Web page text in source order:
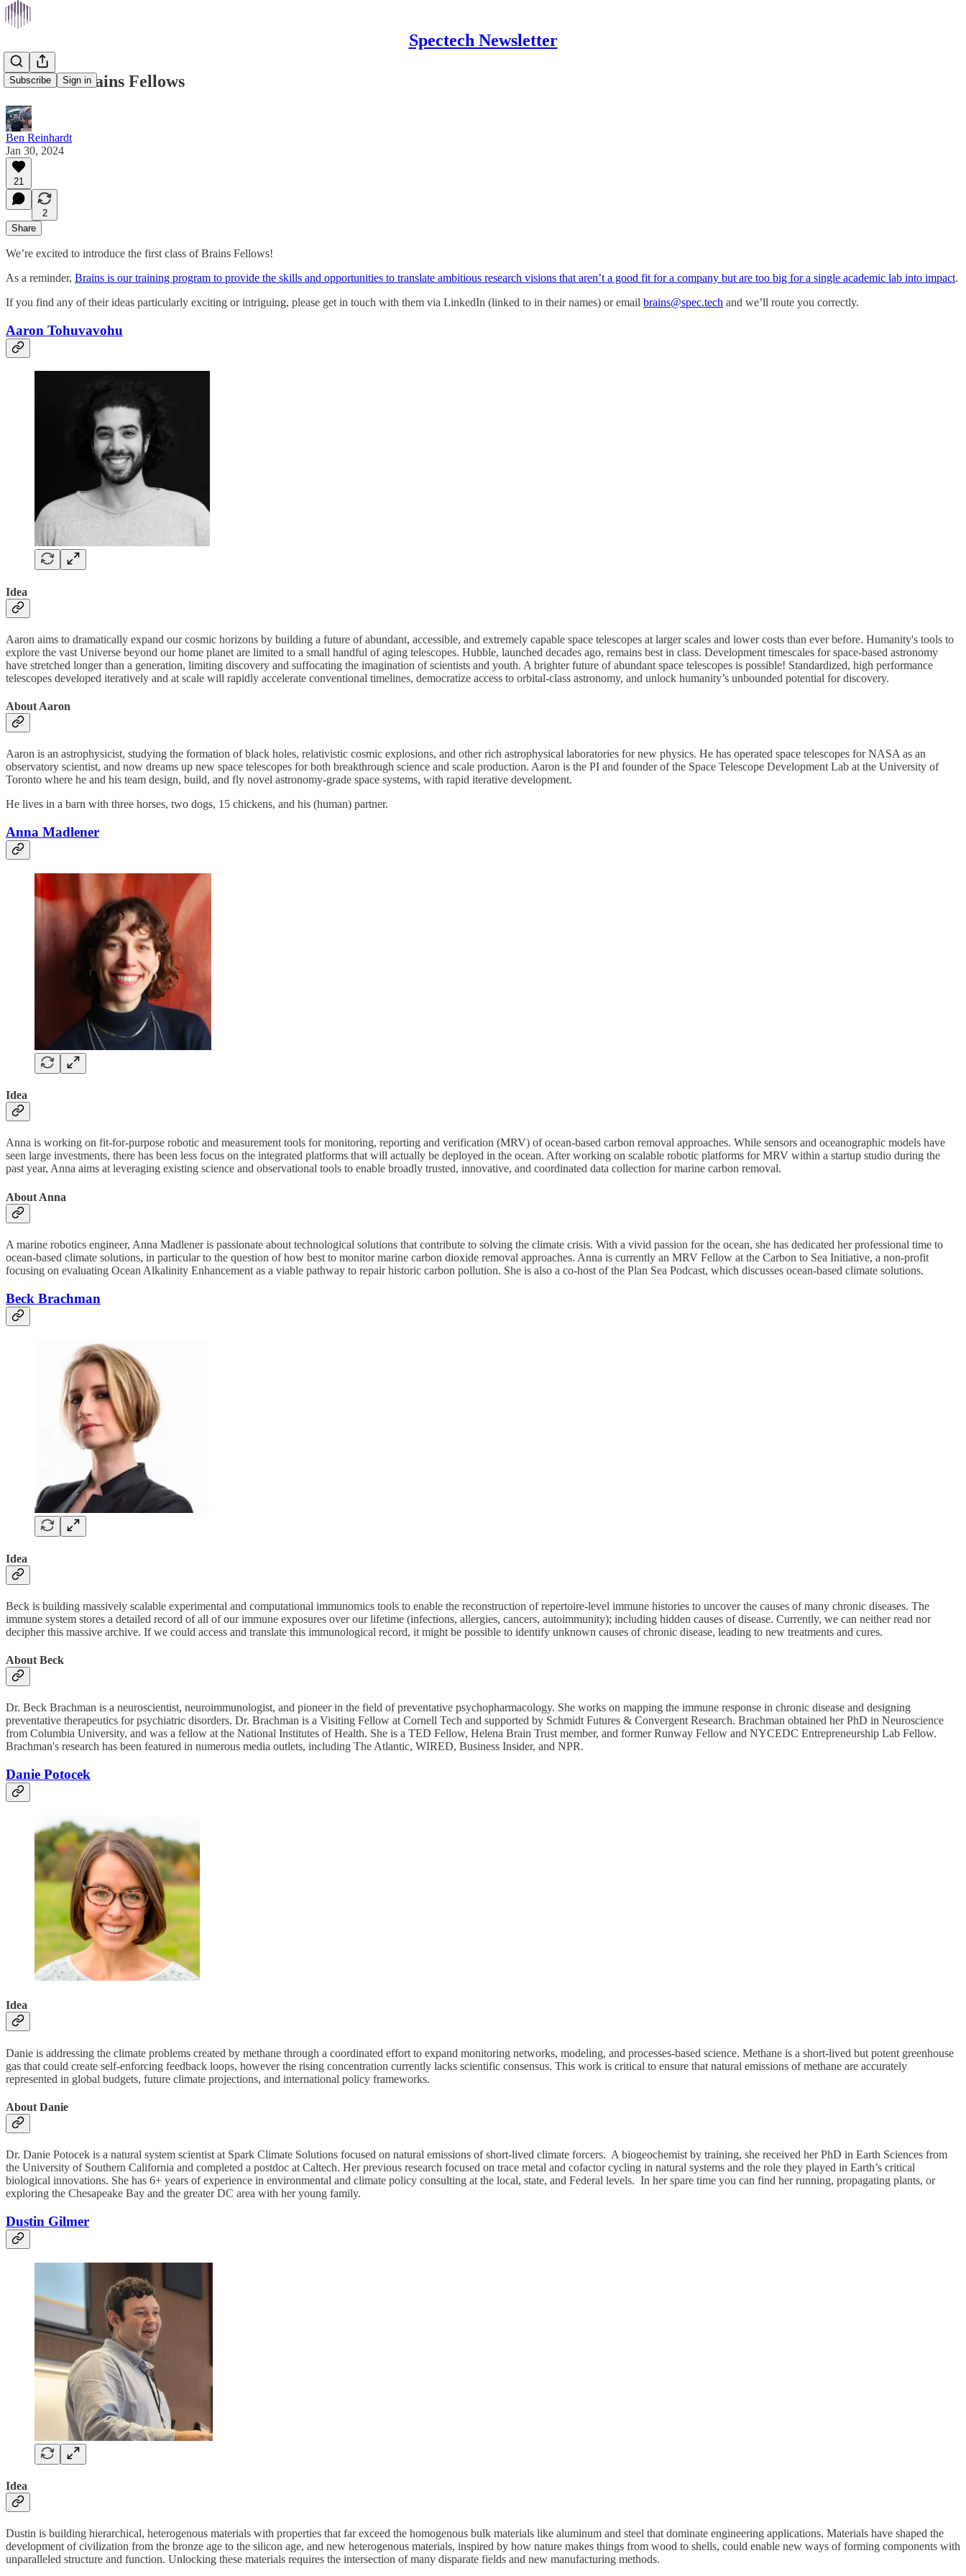
Spectech Newsletter
Subscribe Sign in
Meet the Brains Fellows
Ben Reinhardt
Jan 30, 2024
21
2
Share
We’re excited to introduce the first class of Brains Fellows!
As a reminder, Brains is our training program to provide the skills and opportunities to translate ambitious research visions that aren’t a good fit for a company but are too big for a single academic lab into impact.
If you find any of their ideas particularly exciting or intriguing, please get in touch with them via LinkedIn (linked to in their names) or email brains@spec.tech and we’ll route you correctly.
Aaron Tohuvavohu
Idea
Aaron aims to dramatically expand our cosmic horizons by building a future of abundant, accessible, and extremely capable space telescopes at larger scales and lower costs than ever before. Humanity's tools to
explore the vast Universe beyond our home planet are limited to a small handful of aging telescopes. Hubble, launched decades ago, remains best in class. Development timescales for space-based astronomy
have stretched longer than a generation, limiting discovery and suffocating the imagination of scientists and youth. A brighter future of abundant space telescopes is possible! Standardized, high performance
telescopes developed iteratively and at scale will rapidly accelerate conventional timelines, democratize access to orbital-class astronomy, and unlock humanity’s unbounded potential for discovery.
About Aaron
Aaron is an astrophysicist, studying the formation of black holes, relativistic cosmic explosions, and other rich astrophysical laboratories for new physics. He has operated space telescopes for NASA as an
observatory scientist, and now dreams up new space telescopes for both breakthrough science and scale production. Aaron is the PI and founder of the Space Telescope Development Lab at the University of
Toronto where he and his team design, build, and fly novel astronomy-grade space systems, with rapid iterative development.
He lives in a barn with three horses, two dogs, 15 chickens, and his (human) partner.
Anna Madlener
Idea
Anna is working on fit-for-purpose robotic and measurement tools for monitoring, reporting and verification (MRV) of ocean-based carbon removal approaches. While sensors and oceanographic models have
seen large investments, there has been less focus on the integrated platforms that will actually be deployed in the ocean. After working on scalable robotic platforms for MRV within a startup studio during the
past year, Anna aims at leveraging existing science and observational tools to enable broadly trusted, innovative, and coordinated data collection for marine carbon removal.
About Anna
A marine robotics engineer, Anna Madlener is passionate about technological solutions that contribute to solving the climate crisis. With a vivid passion for the ocean, she has dedicated her professional time to
ocean-based climate solutions, in particular to the question of how best to monitor marine carbon dioxide removal approaches. Anna is currently an MRV Fellow at the Carbon to Sea Initiative, a non-profit
focusing on evaluating Ocean Alkalinity Enhancement as a viable pathway to repair historic carbon pollution. She is also a co-host of the Plan Sea Podcast, which discusses ocean-based climate solutions.
Beck Brachman
Idea
Beck is building massively scalable experimental and computational immunomics tools to enable the reconstruction of repertoire-level immune histories to uncover the causes of many chronic diseases. The
immune system stores a detailed record of all of our immune exposures over our lifetime (infections, allergies, cancers, autoimmunity); including hidden causes of disease. Currently, we can neither read nor
decipher this massive archive. If we could access and translate this immunological record, it might be possible to identify unknown causes of chronic disease, leading to new treatments and cures.
About Beck
Dr. Beck Brachman is a neuroscientist, neuroimmunologist, and pioneer in the field of preventative psychopharmacology. She works on mapping the immune response in chronic disease and designing
preventative therapeutics for psychiatric disorders. Dr. Brachman is a Visiting Fellow at Cornell Tech and supported by Schmidt Futures & Convergent Research. Brachman obtained her PhD in Neuroscience
from Columbia University, and was a fellow at the National Institutes of Health. She is a TED Fellow, Helena Brain Trust member, and former Runway Fellow and NYCEDC Entrepreneurship Lab Fellow.
Brachman's research has been featured in numerous media outlets, including The Atlantic, WIRED, Business Insider, and NPR.
Danie Potocek
Idea
Danie is addressing the climate problems created by methane through a coordinated effort to expand monitoring networks, modeling, and processes-based science. Methane is a short-lived but potent greenhouse
gas that could create self-enforcing feedback loops, however the rising concentration currently lacks scientific consensus. This work is critical to ensure that natural emissions of methane are accurately
represented in global budgets, future climate projections, and international policy frameworks.
About Danie
Dr. Danie Potocek is a natural system scientist at Spark Climate Solutions focused on natural emissions of short-lived climate forcers. A biogeochemist by training, she received her PhD in Earth Sciences from
the University of Southern California and completed a postdoc at Caltech. Her previous research focused on trace metal and cofactor cycling in natural systems and the role they played in Earth’s critical
biological innovations. She has 6+ years of experience in environmental and climate policy consulting at the local, state, and Federal levels. In her spare time you can find her running, propagating plants, or
exploring the Chesapeake Bay and the greater DC area with her young family.
Dustin Gilmer
Idea
Dustin is building hierarchical, heterogenous materials with properties that far exceed the homogenous bulk materials like aluminum and steel that dominate engineering applications. Materials have shaped the
development of civilization from the bronze age to the silicon age, and new heterogenous materials, inspired by how nature makes things from wood to shells, could enable new ways of forming components with
unparalleled structure and function. Unlocking these materials requires the intersection of many disparate fields and new manufacturing methods.